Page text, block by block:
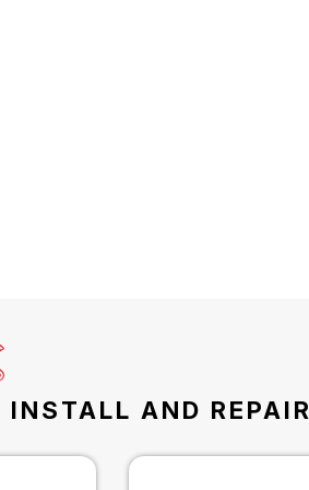
AND REPAIR